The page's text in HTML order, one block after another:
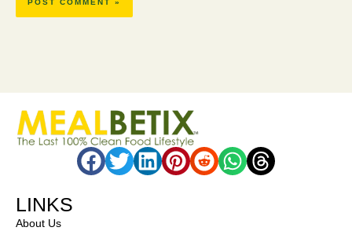
LINKS
About Us